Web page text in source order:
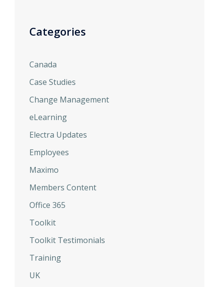
Categories
Canada
Case Studies
Change Management
eLearning
Electra Updates
Employees
Maximo
Members Content
Office 365
Toolkit
Toolkit Testimonials
Training
UK